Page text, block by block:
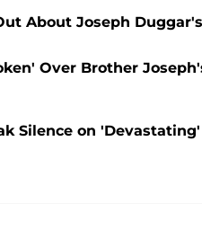
About Joseph
Over Brother
Silence on